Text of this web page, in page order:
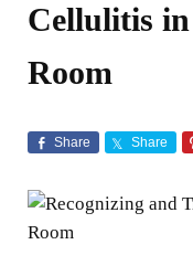
Cellulitis
Room
Share Share